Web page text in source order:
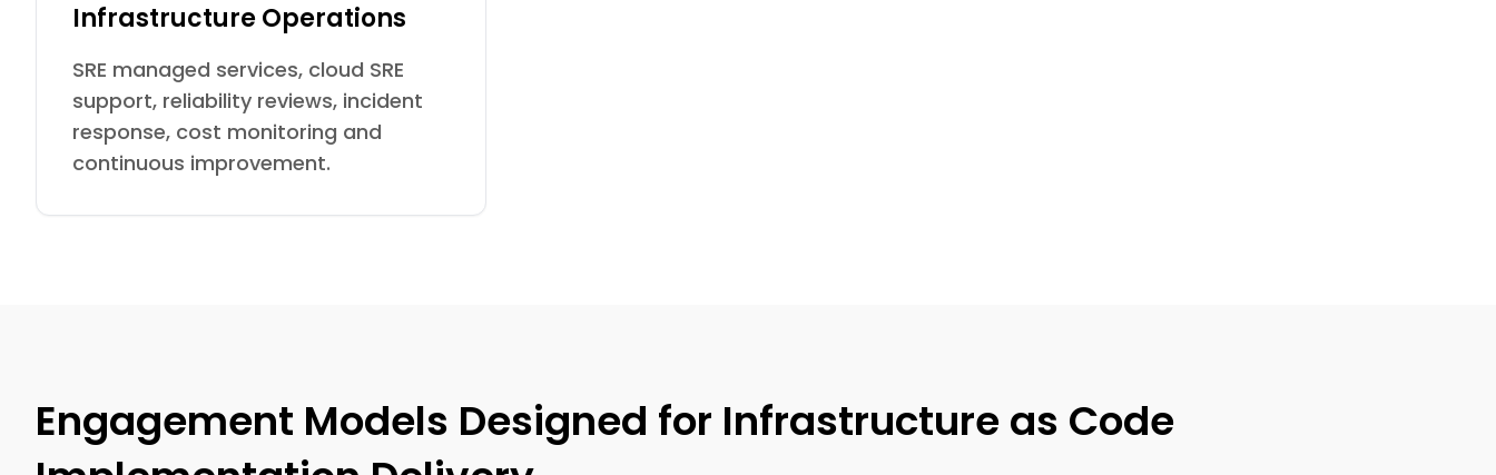
Infrastructure Operations
SRE managed services, cloud SRE
support, reliability reviews, incident
response, cost monitoring and
continuous improvement.
Engagement Models Designed for Infrastructure as Code